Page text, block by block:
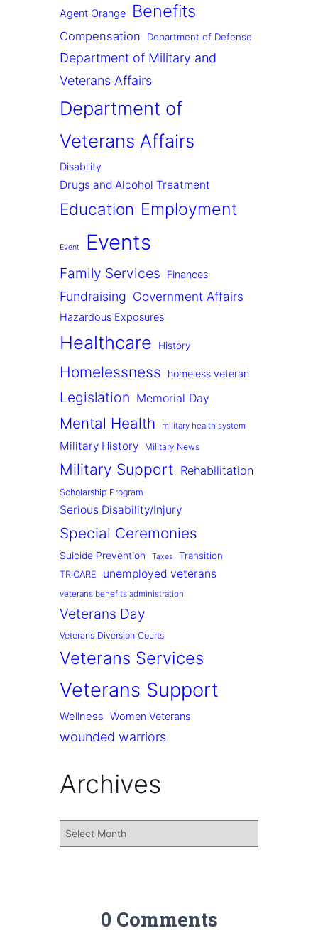
Agent Orange Benefits
Compensation Department of Defense
Department of Military and
Veterans Affairs
Department of
Veterans Affairs
Disability
Drugs and Alcohol Treatment
Education Employment
Event Events
Family Services Finances
Fundraising Government Affairs
Hazardous Exposures
Healthcare History
Homelessness homeless veteran
Legislation Memorial Day
Mental Health military health system
Military History Military News
Military Support Rehabilitation
Scholarship Program
Serious Disability/Injury
Special Ceremonies
Suicide Prevention Taxes Transition
TRICARE unemployed veterans
veterans benefits administration
Veterans Day
Veterans Diversion Courts
Veterans Services
Veterans Support
Wellness Women Veterans
wounded warriors
Archives
0 Comments